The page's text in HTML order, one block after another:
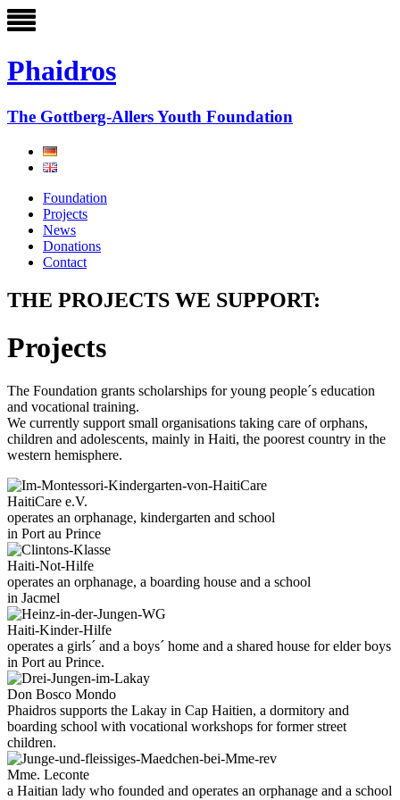
Phaidros
The Gottberg-Allers Youth Foundation
Foundation
Projects
News
Donations
Contact
THE PROJECTS WE SUPPORT:
Projects
The Foundation grants scholarships for young people´s education
and vocational training.
We currently support small organisations taking care of orphans,
children and adolescents, mainly in Haiti, the poorest country in the
western hemisphere.
HaitiCare e.V.
operates an orphanage, kindergarten and school
in Port au Prince
Haiti-Not-Hilfe
operates an orphanage, a boarding house and a school
in Jacmel
Haiti-Kinder-Hilfe
operates a girls´ and a boys´ home and a shared house for elder boys
in Port au Prince.
Don Bosco Mondo
Phaidros supports the Lakay in Cap Haitien, a dormitory and
boarding school with vocational workshops for former street
children.
Mme. Leconte
a Haitian lady who founded and operates an orphanage and a school